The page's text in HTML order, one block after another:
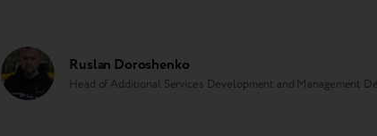
Ruslan Doroshenko
Head of Additional Services Development and Management